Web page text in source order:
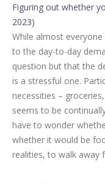
Figuring out whether
2023)
While almost
to the day-to-day
question but that the
is a stressful one.
necessities –
seems to be
have to wonder
whether it would be
realities, to walk away